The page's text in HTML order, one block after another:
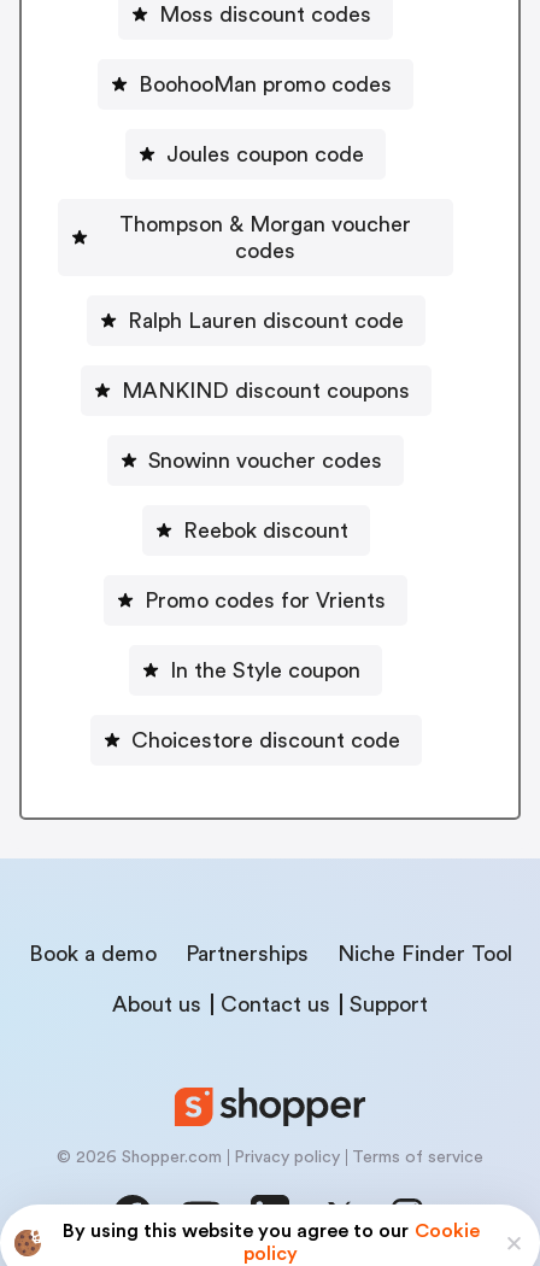
By using this website you agree to our Cookie
policy
Moss discount codes
BoohooMan promo codes
Joules coupon code
Thompson & Morgan voucher
codes
Ralph Lauren discount code
MANKIND discount coupons
Snowinn voucher codes
Reebok discount
Promo codes for Vrients
In the Style coupon
Choicestore discount code
Book a demo Partnerships Niche Finder Tool
About us Contact us Support
© 2026 Shopper.com Privacy policy Terms of service